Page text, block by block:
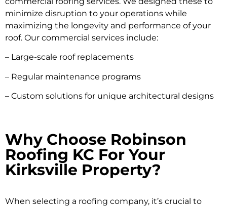
minimize disruption to your operations while
maximizing the longevity and performance of your
roof. Our commercial services include:
– Large-scale roof replacements
– Regular maintenance programs
– Custom solutions for unique architectural designs
Why Choose Robinson
Roofing KC For Your
Kirksville Property?
When selecting a roofing company, it’s crucial to